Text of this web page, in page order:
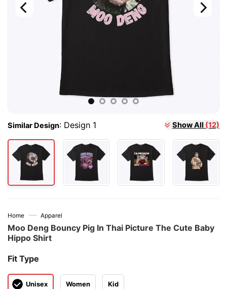
Similar Design: Design 1 Show All (12)
Home — Apparel
Moo Deng Bouncy Pig In Thai Picture The Cute Baby
Hippo Shirt
Fit Type
Unisex Women Kid